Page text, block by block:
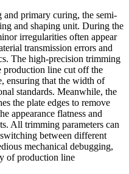
primary curing, the semi-
and shaping unit. During the
irregularities often appear
transmission errors and
The high-precision trimming
production line cut off the
ensuring that the width of
standards. Meanwhile, the
the plate edges to remove
appearance flatness and
All trimming parameters can
between different
mechanical debugging,
of production line